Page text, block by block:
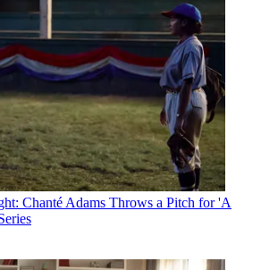
Chanté Adams Throws a Pitch for 'A